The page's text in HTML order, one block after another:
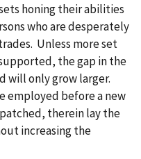
honing their abilities
who are desperately
Unless more set
the gap in the
will only grow larger.
employed before a new
therein lay the
increasing the